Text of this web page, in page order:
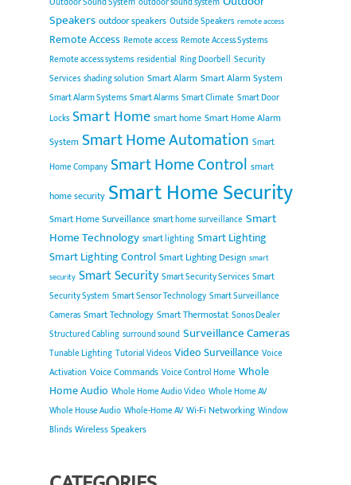
Speakers outdoor speakers Outside Speakers remote access
Remote Access Remote access Remote Access Systems
Remote access systems residential Ring Doorbell Security
Services shading solution Smart Alarm Smart Alarm System
Smart Alarm Systems Smart Alarms Smart Climate Smart Door
Locks Smart Home smart home Smart Home Alarm
System Smart Home Automation Smart
Home Company Smart Home Control smart
home security Smart Home Security
Smart Home Surveillance smart home surveillance Smart
Home Technology smart lighting Smart Lighting
Smart Lighting Control Smart Lighting Design smart
security Smart Security Smart Security Services Smart
Security System Smart Sensor Technology Smart Surveillance
Cameras Smart Technology Smart Thermostat Sonos Dealer
Structured Cabling surround sound Surveillance Cameras
Tunable Lighting Tutorial Videos Video Surveillance Voice
Activation Voice Commands Voice Control Home Whole
Home Audio Whole Home Audio Video Whole Home AV
Whole House Audio Whole-Home AV Wi-Fi Networking Window
Blinds Wireless Speakers